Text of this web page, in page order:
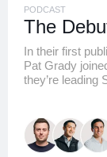
PODCAST
The
In their first
Pat Grady
they’re leading